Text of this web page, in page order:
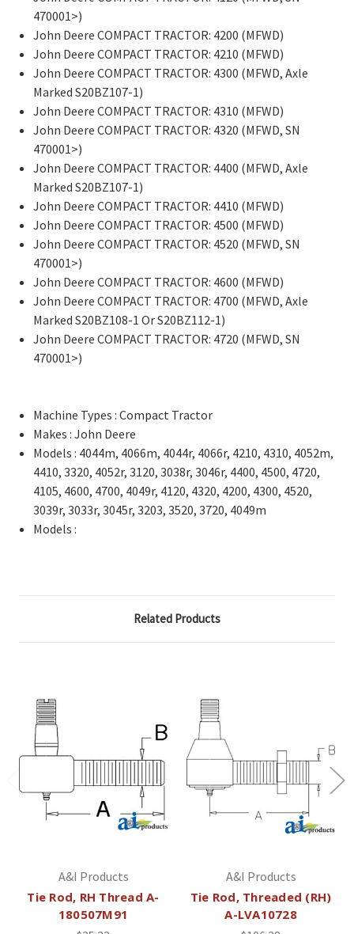
470001>)
John Deere COMPACT TRACTOR: 4200 (MFWD)
John Deere COMPACT TRACTOR: 4210 (MFWD)
John Deere COMPACT TRACTOR: 4300 (MFWD, Axle
Marked S20BZ107-1)
John Deere COMPACT TRACTOR: 4310 (MFWD)
John Deere COMPACT TRACTOR: 4320 (MFWD, SN
470001>)
John Deere COMPACT TRACTOR: 4400 (MFWD, Axle
Marked S20BZ107-1)
John Deere COMPACT TRACTOR: 4410 (MFWD)
John Deere COMPACT TRACTOR: 4500 (MFWD)
John Deere COMPACT TRACTOR: 4520 (MFWD, SN
470001>)
John Deere COMPACT TRACTOR: 4600 (MFWD)
John Deere COMPACT TRACTOR: 4700 (MFWD, Axle
Marked S20BZ108-1 Or S20BZ112-1)
John Deere COMPACT TRACTOR: 4720 (MFWD, SN
470001>)
Machine Types : Compact Tractor
Makes : John Deere
Models : 4044m, 4066m, 4044r, 4066r, 4210, 4310, 4052m,
4410, 3320, 4052r, 3120, 3038r, 3046r, 4400, 4500, 4720,
4105, 4600, 4700, 4049r, 4120, 4320, 4200, 4300, 4520,
3039r, 3033r, 3045r, 3203, 3520, 3720, 4049m
Models :
Related Products
A&I Products
Tie Rod, RH Thread A-
180507M91
A&I Products
Tie Rod, Threaded (RH)
A-LVA10728